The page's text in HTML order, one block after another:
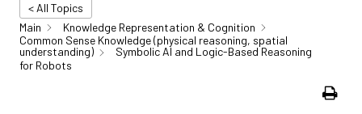
< All Topics
Main
Knowledge Representation & Cognition
Common Sense Knowledge (physical reasoning, spatial
understanding)
Symbolic AI and Logic-Based Reasoning
for Robots